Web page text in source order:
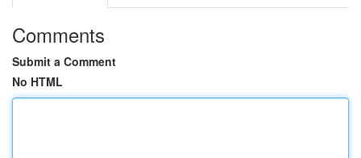
Comments
Submit a Comment
No HTML